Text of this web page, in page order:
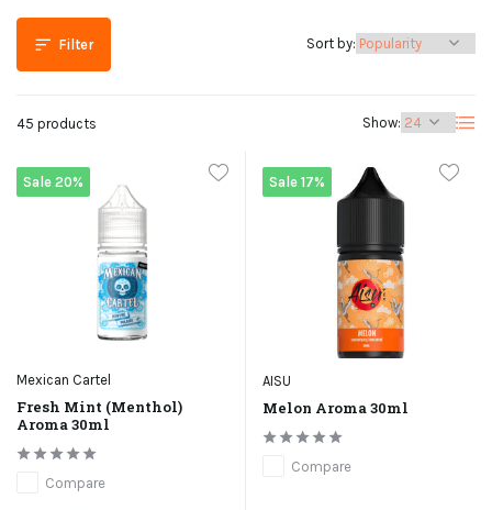
Filter
45 products Show:
Sort by:
Sale 20%
Mexican Cartel
Fresh Mint (Menthol)
Aroma 30ml
Compare
Sale 17%
AISU
Melon Aroma 30ml
Compare